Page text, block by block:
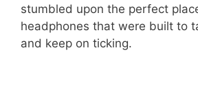
stumbled upon the perfect
headphones that were built to
and keep on ticking.